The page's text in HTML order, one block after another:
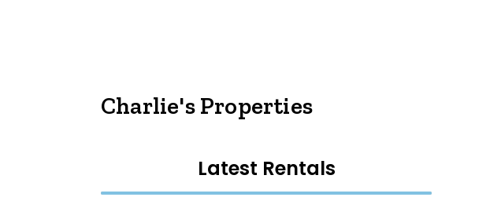
Charlie's Properties
Latest Rentals